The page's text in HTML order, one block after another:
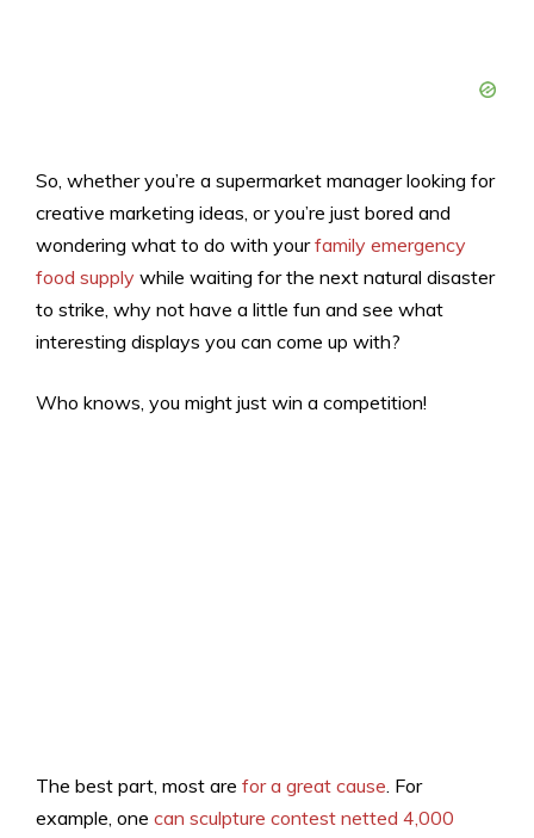
So, whether you’re a supermarket manager looking for
creative marketing ideas, or you’re just bored and
wondering what to do with yourfamily emergency
food supply while waiting for the next natural disaster
to strike, why not have a little fun and see what
interesting displays you can come up with?
Who knows, you might just win a competition!
The best part, most are for a great cause. For
example, one can sculpture contest netted 4,000